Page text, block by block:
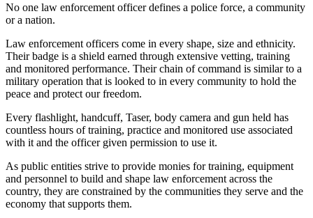
No one law enforcement officer defines a police force, a community
or a nation.
Law enforcement officers come in every shape, size and ethnicity.
Their badge is a shield earned through extensive vetting, training
and monitored performance. Their chain of command is similar to a
military operation that is looked to in every community to hold the
peace and protect our freedom.
Every flashlight, handcuff, Taser, body camera and gun held has
countless hours of training, practice and monitored use associated
with it and the officer given permission to use it.
As public entities strive to provide monies for training, equipment
and personnel to build and shape law enforcement across the
country, they are constrained by the communities they serve and the
economy that supports them.